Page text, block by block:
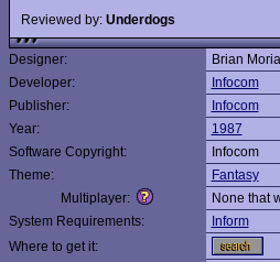
Reviewed by: Underdogs
Designer:
Brian
Developer:
Infocom
Publisher:
Infocom
Year:
1987
Software Copyright:
Infocom
Theme:
Fantasy
Multiplayer:
None that
System Requirements:
Inform
Where to get it: